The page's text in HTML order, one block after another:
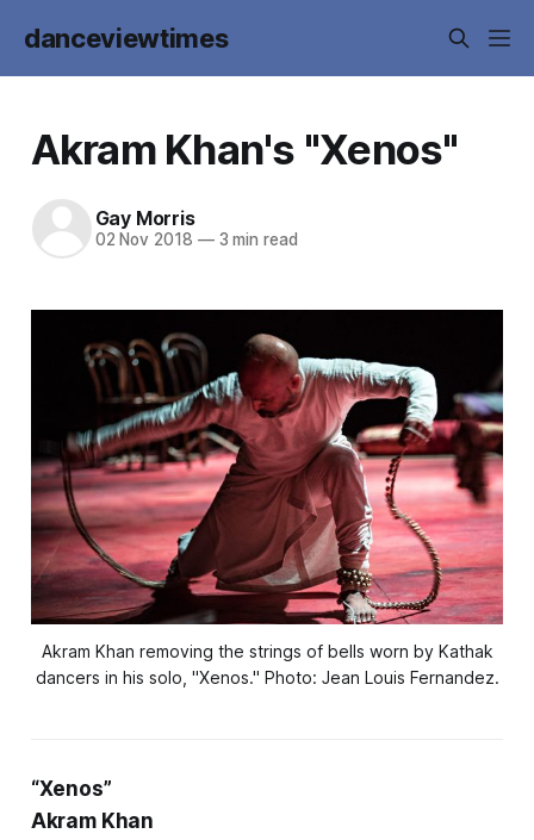
danceviewtimes
Akram Khan's "Xenos"
Gay Morris
02 Nov 2018 —3 min read
Akram Khan removing the strings of bells worn by Kathak
dancers in his solo, "Xenos." Photo: Jean Louis Fernandez.
“Xenos”
Akram Khan